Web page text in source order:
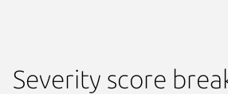
Severity score